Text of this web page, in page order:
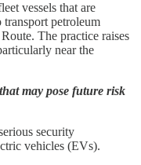
vessels that are
petroleum
The practice raises
near the
may pose future risk
security
vehicles (EVs).